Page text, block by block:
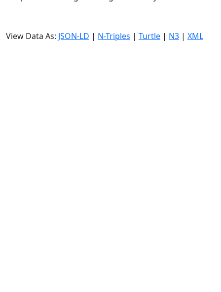
View Data As: JSON-LD | N-Triples | Turtle | N3 | XML